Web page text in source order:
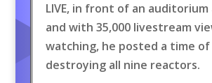
LIVE, in front of an auditorium
and with 35,000 livestream
watching, he posted a time of
destroying all nine reactors.